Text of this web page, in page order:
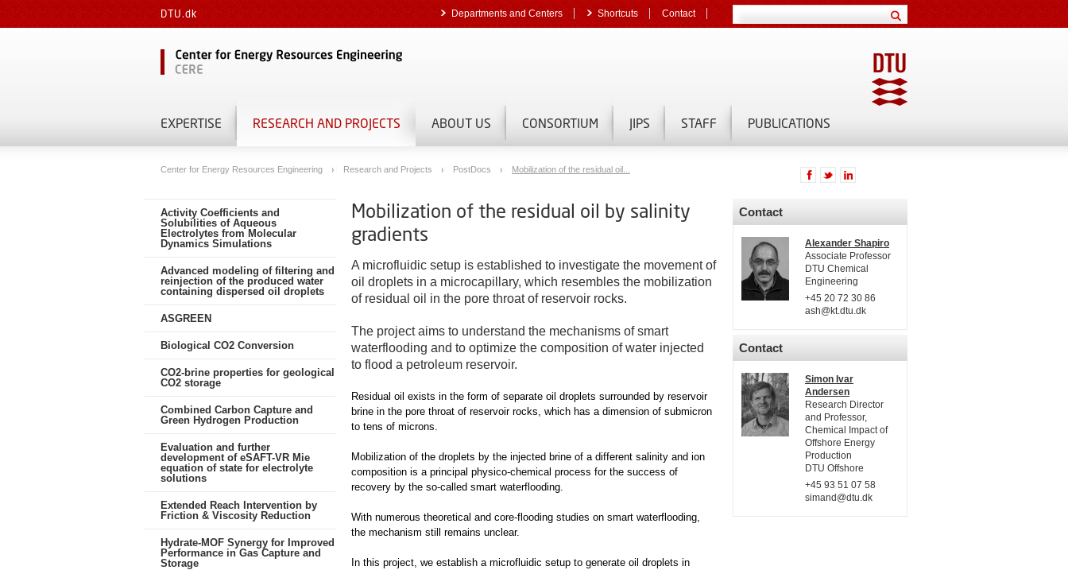
DTU.dk Departments and Centers Shortcuts Contact
EXPERTISE RESEARCH AND PROJECTS ABOUT US CONSORTIUM JIPS STAFF PUBLICATIONS
Center for Energy Resources Engineering Research and Projects PostDocs Mobilization of the residual oil...
Activity Coefficients and
Solubilities of Aqueous
Electrolytes from Molecular
Dynamics Simulations
Advanced modeling of filtering and
reinjection of the produced water
containing dispersed oil droplets
ASGREEN
Biological CO2 Conversion
CO2-brine properties for geological
CO2 storage
Combined Carbon Capture and
Green Hydrogen Production
Evaluation and further
development of eSAFT-VR Mie
equation of state for electrolyte
solutions
Extended Reach Intervention by
Friction & Viscosity Reduction
Hydrate-MOF Synergy for Improved
Performance in Gas Capture and
Storage
Mobilization of the residual oil by salinity
gradients
A microfluidic setup is established to investigate the movement of
oil droplets in a microcapillary, which resembles the mobilization
of residual oil in the pore throat of reservoir rocks.
The project aims to understand the mechanisms of smart
waterflooding and to optimize the composition of water injected
to flood a petroleum reservoir.
Residual oil exists in the form of separate oil droplets surrounded by reservoir
brine in the pore throat of reservoir rocks, which has a dimension of submicron
to tens of microns.
Mobilization of the droplets by the injected brine of a different salinity and ion
composition is a principal physico-chemical process for the success of
recovery by the so-called smart waterflooding.
With numerous theoretical and core-flooding studies on smart waterflooding,
the mechanism still remains unclear.
In this project, we establish a microfluidic setup to generate oil droplets in
Contact
Alexander Shapiro
Associate Professor
DTU Chemical
Engineering
+45 20 72 30 86
ash@kt.dtu.dk
Contact
Simon Ivar
Andersen
Research Director
and Professor,
Chemical Impact of
Offshore Energy
Production
DTU Offshore
+45 93 51 07 58
simand@dtu.dk